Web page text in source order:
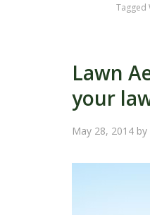
Tagged
Lawn
your
May 28, 2014 by